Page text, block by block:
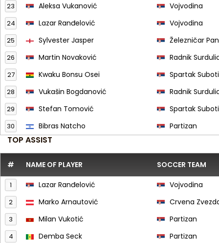
23 Aleksa Vukanović Vojvodina
24 Lazar Ranđelović Vojvodina
25 Sylvester Jasper Železničar
26 Martin Novaković Radnik
27 Kwaku Bonsu Osei Spartak
28 Vukašin Bogdanović Radnik
29 Stefan Tomović Spartak
30 Bibras Natcho Partizan
TOP ASSIST
# NAME OF PLAYER SOCCER TEAM
1 Lazar Ranđelović Vojvodina
2 Marko Arnautović Crvena
3 Milan Vukotić Partizan
4 Demba Seck Partizan